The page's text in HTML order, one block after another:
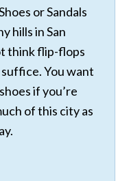
or Sandals
hills in San
think flip-flops
You want
if you’re
of this city as